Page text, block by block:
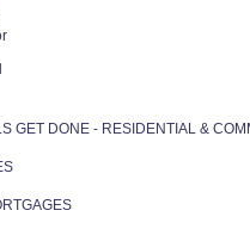
GET DONE - RESIDENTIAL &